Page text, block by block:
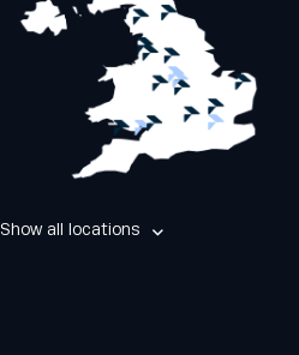
Show all locations